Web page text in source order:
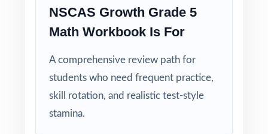
Standard-Coded Items: every single question
is tagged to its own Nebraska math standard.
Test-Matched Format: the look, feel, and rigor
of the actual NSCAS Growth Grade 5 Math
test.
NSCAS Growth Grade 5
Math Workbook Is For
A comprehensive review path for
students who need frequent practice,
skill rotation, and realistic test-style
stamina.